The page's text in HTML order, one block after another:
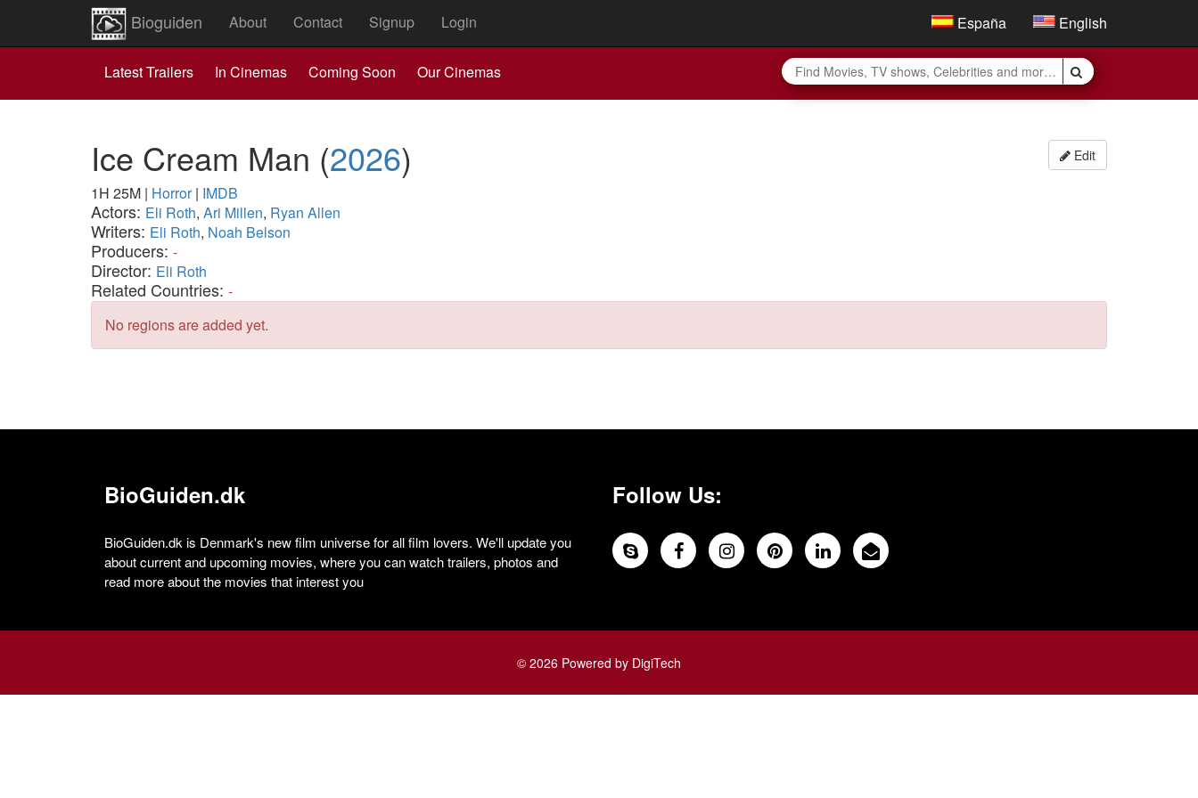
Bioguiden About Contact Signup Login España English
Latest Trailers In Cinemas Coming Soon Our Cinemas
Edit
Ice Cream Man (2026)
1H 25M | Horror| IMDB
Actors: Eli Roth, Ari Millen, Ryan Allen
Writers: Eli Roth, Noah Belson
Producers: -
Director: Eli Roth
Related Countries: -
No regions are added yet.
BioGuiden.dk
BioGuiden.dk is Denmark's new film universe for all film lovers. We'll update you
about current and upcoming movies, where you can watch trailers, photos and
read more about the movies that interest you
Follow Us:
© 2026 Powered by DigiTech